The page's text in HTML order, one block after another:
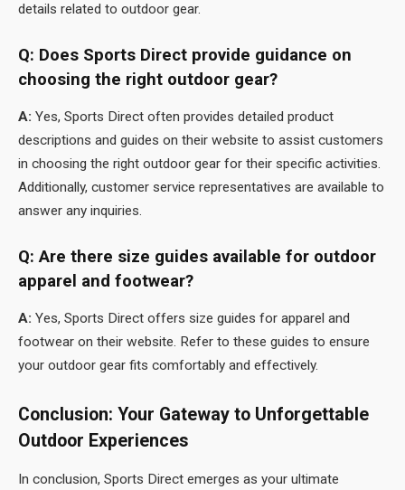
details related to outdoor gear.
Q: Does Sports Direct provide guidance on
choosing the right outdoor gear?
A: Yes, Sports Direct often provides detailed product
descriptions and guides on their website to assist customers
in choosing the right outdoor gear for their specific activities.
Additionally, customer service representatives are available to
answer any inquiries.
Q: Are there size guides available for outdoor
apparel and footwear?
A: Yes, Sports Direct offers size guides for apparel and
footwear on their website. Refer to these guides to ensure
your outdoor gear fits comfortably and effectively.
Conclusion: Your Gateway to Unforgettable
Outdoor Experiences
In conclusion, Sports Direct emerges as your ultimate